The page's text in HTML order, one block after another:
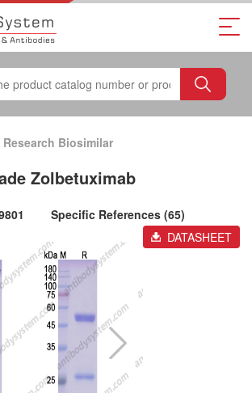
Research Biosimilar
Zolbetuximab
Specific References (65)
DATASHEET